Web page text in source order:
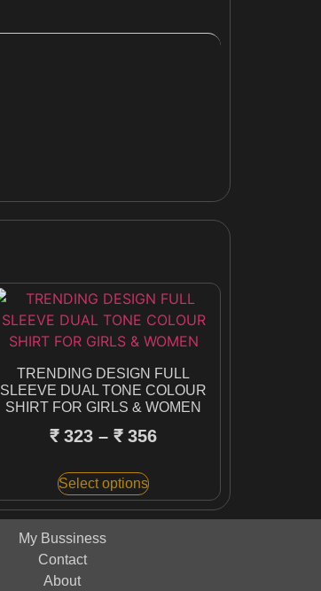
TRENDING DESIGN FULL
SLEEVE DUAL TONE COLOUR
SHIRT FOR GIRLS & WOMEN
₹323 – ₹356
Select options
My Bussiness
Contact
About